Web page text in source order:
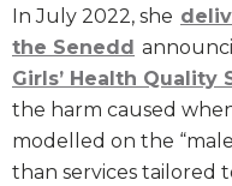
In July 2022, she
the Senedd
Girls’ Health Quality
the harm caused
modelled on the
than services tailored